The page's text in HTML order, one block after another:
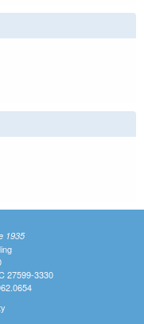
is external)
1935
27599-3330